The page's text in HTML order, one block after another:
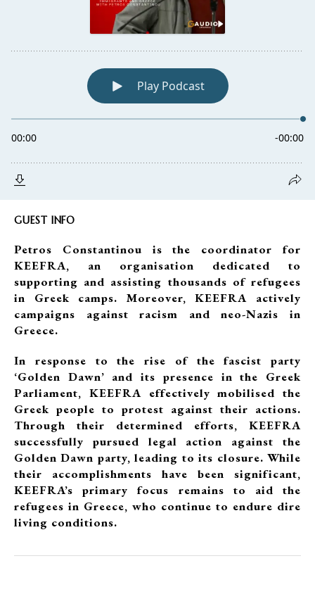
GUEST INFO
Petros Constantinou is the coordinator for
KEEFRA, an organisation dedicated to
supporting and assisting thousands of refugees
in Greek camps. Moreover, KEEFRA actively
campaigns against racism and neo-Nazis in
Greece.
In response to the rise of the fascist party
‘Golden Dawn’ and its presence in the Greek
Parliament, KEEFRA effectively mobilised the
Greek people to protest against their actions.
Through their determined efforts, KEEFRA
successfully pursued legal action against the
Golden Dawn party, leading to its closure. While
their accomplishments have been significant,
KEEFRA’s primary focus remains to aid the
refugees in Greece, who continue to endure dire
living conditions.